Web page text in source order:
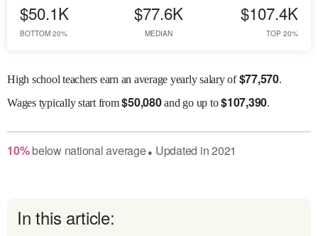
$50.1K
BOTTOM 20%
$77.6K
MEDIAN
$107.4K
TOP 20%
High school teachers earn an average yearly salary of$77,570.
Wagestypically start from$50,080and go up to$107,390.
10% belownational average● Updated in2021
In this article: